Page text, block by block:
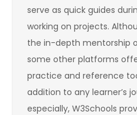
serve as quick guides
working on projects.
the in-depth mentorship
some other platforms
practice and reference
addition to any learner’s
especially, W3Schools